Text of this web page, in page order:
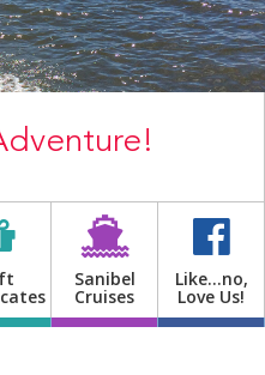
Sanibel
Cruises
Like…no,
Love Us!